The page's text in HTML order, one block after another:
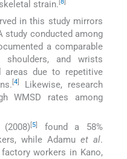
strain. 8
in this study mirrors
study conducted among
a comparable
and wrists
due to repetitive
4]
Likewise, research
WMSD rates among
[5]
found a 58%
while Adamu et al.
workers in Kano,